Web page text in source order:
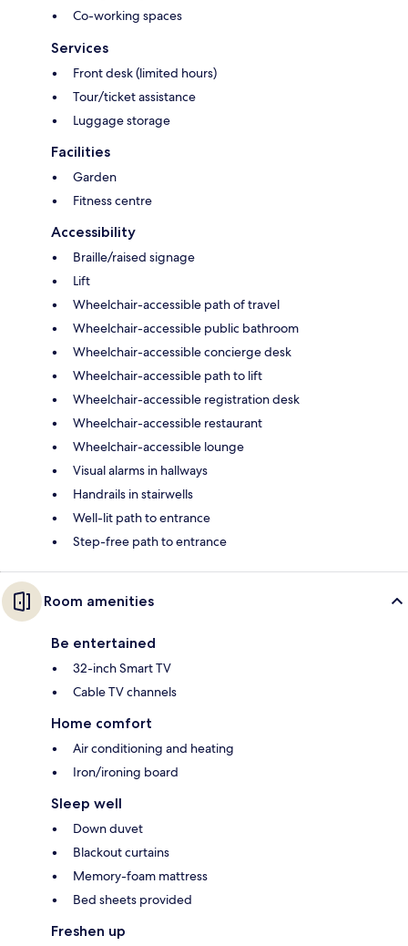
Co-working spaces
Services
Front desk (limited hours)
Tour/ticket assistance
Luggage storage
Facilities
Garden
Fitness centre
Accessibility
Braille/raised signage
Lift
Wheelchair-accessible path of travel
Wheelchair-accessible public bathroom
Wheelchair-accessible concierge desk
Wheelchair-accessible path to lift
Wheelchair-accessible registration desk
Wheelchair-accessible restaurant
Wheelchair-accessible lounge
Visual alarms in hallways
Handrails in stairwells
Well-lit path to entrance
Step-free path to entrance
Room amenities
Be entertained
32-inch Smart TV
Cable TV channels
Home comfort
Air conditioning and heating
Iron/ironing board
Sleep well
Down duvet
Blackout curtains
Memory-foam mattress
Bed sheets provided
Freshen up